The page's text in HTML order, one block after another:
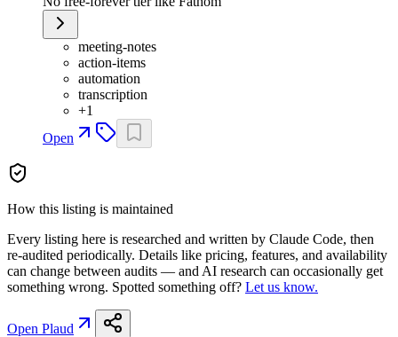
meeting-notes
action-items
automation
transcription
+1
Open
How this listing is maintained
Every listing here is researched and written by Claude Code, then
re-audited periodically. Details like pricing, features, and availability
can change between audits — and AI research can occasionally get
something wrong. Spotted something off? Let us know.
Open Plaud